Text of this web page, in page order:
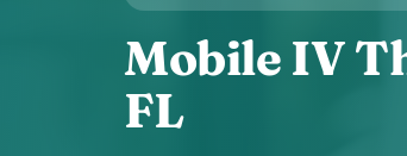
Mobile IV
FL